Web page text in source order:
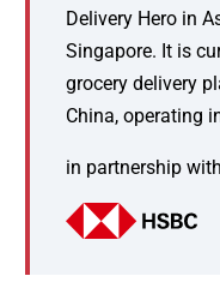
Delivery Hero in
Singapore. It is
grocery delivery
China, operating
in partnership with